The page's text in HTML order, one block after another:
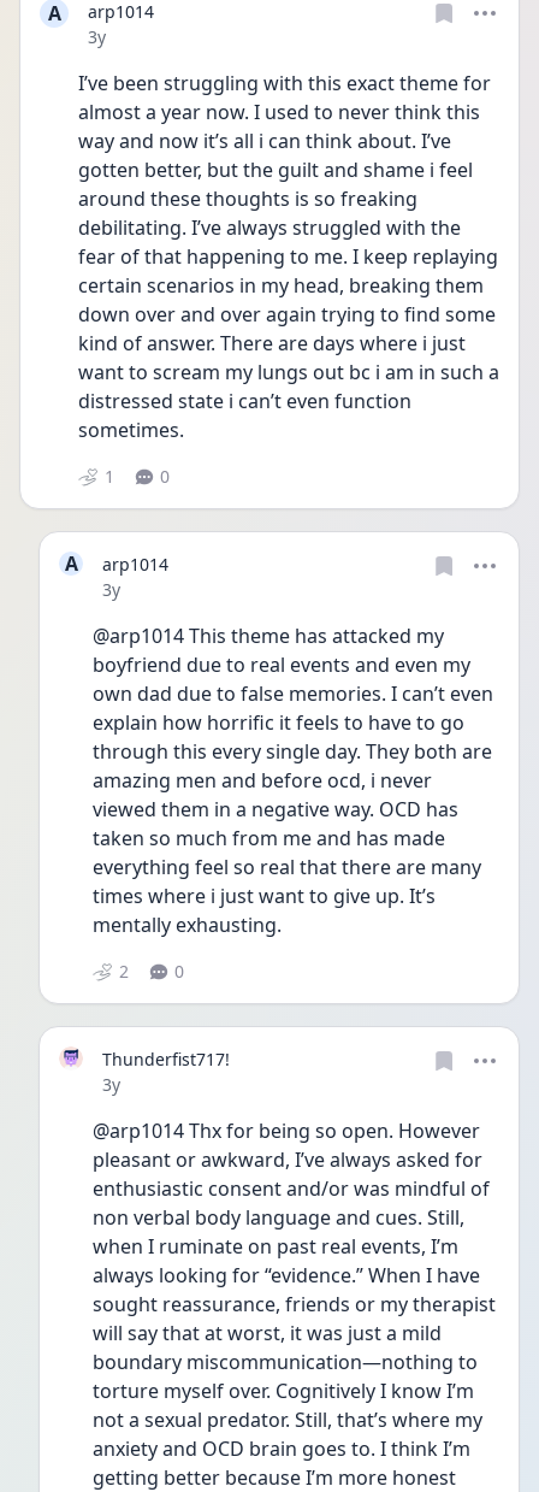
A
arp1014
Date posted
3y
I’ve been struggling with this exact theme for
almost a year now. I used to never think this
way and now it’s all i can think about. I’ve
gotten better, but the guilt and shame i feel
around these thoughts is so freaking
debilitating. I’ve always struggled with the
fear of that happening to me. I keep replaying
certain scenarios in my head, breaking them
down over and over again trying to find some
kind of answer. There are days where i just
want to scream my lungs out bc i am in such a
distressed state i can’t even function
sometimes.
1 0
A
arp1014
Date posted
3y
@arp1014 This theme has attacked my
boyfriend due to real events and even my
own dad due to false memories. I can’t even
explain how horrific it feels to have to go
through this every single day. They both are
amazing men and before ocd, i never
viewed them in a negative way. OCD has
taken so much from me and has made
everything feel so real that there are many
times where i just want to give up. It’s
mentally exhausting.
2 0
Thunderfist717!
Date posted
3y
@arp1014 Thx for being so open. However
pleasant or awkward, I’ve always asked for
enthusiastic consent and/or was mindful of
non verbal body language and cues. Still,
when I ruminate on past real events, I’m
always looking for “evidence.” When I have
sought reassurance, friends or my therapist
will say that at worst, it was just a mild
boundary miscommunication—nothing to
torture myself over. Cognitively I know I’m
not a sexual predator. Still, that’s where my
anxiety and OCD brain goes to. I think I’m
getting better because I’m more honest